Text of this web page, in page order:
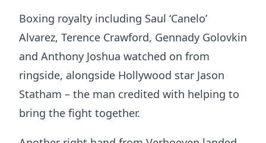
Boxing royalty including Saul ‘Canelo’
Alvarez, Terence Crawford, Gennady Golovkin
and Anthony Joshua watched on from
ringside, alongside Hollywood star Jason
Statham – the man credited with helping to
bring the fight together.